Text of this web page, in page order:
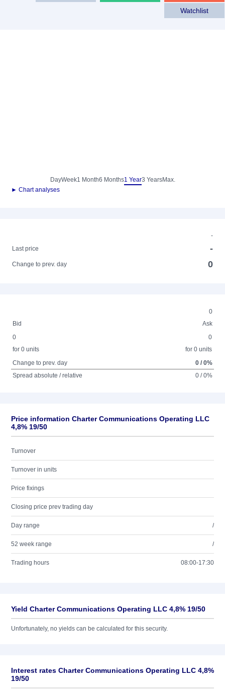
Watchlist
DayWeek1 Month6 Months1 Year3 YearsMax.
► Chart analyses
-
Last price
-
Change to prev. day 0
0
Bid
Ask
0
for 0 units
0
for 0 units
Change to prev. day
0 / 0%
Spread absolute / relative
0 / 0%
Price information Charter Communications Operating LLC
4,8% 19/50
Turnover
Turnover in units
Price fixings
Closing price prev trading day
Day range /
52 week range /
Trading hours 08:00-17:30
Yield Charter Communications Operating LLC 4,8% 19/50
Unfortunately, no yields can be calculated for this security.
Interest rates Charter Communications Operating LLC 4,8%
19/50